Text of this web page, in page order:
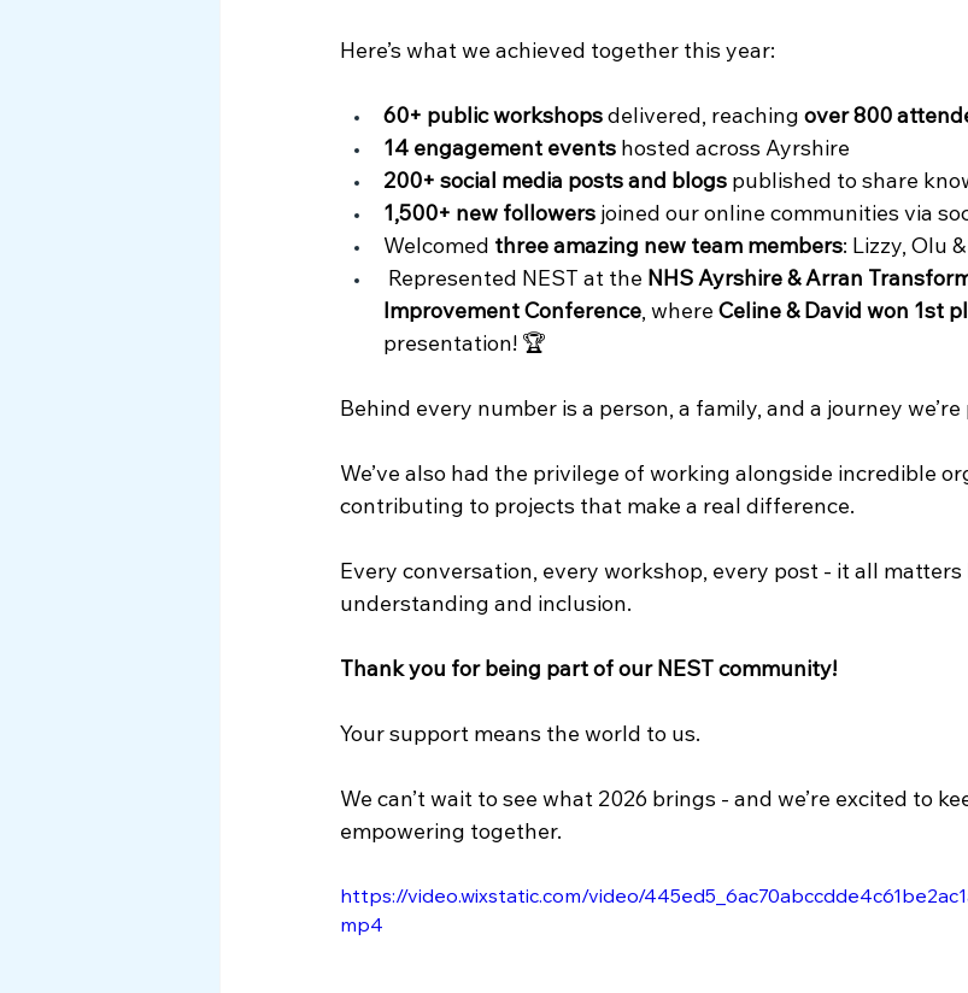
Here’s what we achieved together this year:
60+ public workshops delivered, reaching over 800
14 engagement events hosted across Ayrshire
200+ social media posts and blogs published to share
1,500+ new followers joined our online communities via
Welcomed three amazing new team members: Lizzy, Olu
Represented NEST at the NHS Ayrshire & Arran
Improvement Conference, where Celine & David won 1st
presentation! 🏆
Behind every number is a person, a family, and a journey
We’ve also had the privilege of working alongside incredible
contributing to projects that make a real difference.
Every conversation, every workshop, every post - it all
understanding and inclusion.
Thank you for being part of our NEST community!
Your support means the world to us.
We can’t wait to see what 2026 brings - and we’re excited to
empowering together.
https://video.wixstatic.com/video/
mp4